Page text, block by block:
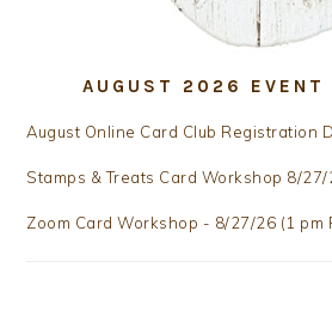
AUGUST 2026 EVENT
August Online Card Club Registration
Stamps & Treats Card Workshop 8/27/
Zoom Card Workshop - 8/27/26 (1 pm